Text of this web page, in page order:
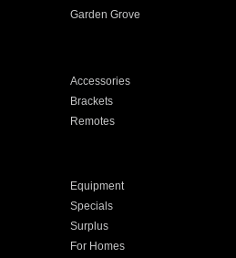
Garden Grove
Accessories
Brackets
Remotes
Equipment
Specials
Surplus
For Homes